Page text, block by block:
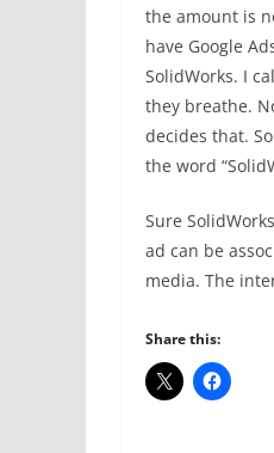
the amount is
have Google
SolidWorks. I
they breathe.
decides that.
the word
Sure
ad can be
media. The
Share this: